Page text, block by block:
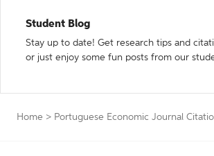
Student Blog
Stay up to date! Get research tips and
or just enjoy some fun posts from our
Home > Portuguese Economic Journal